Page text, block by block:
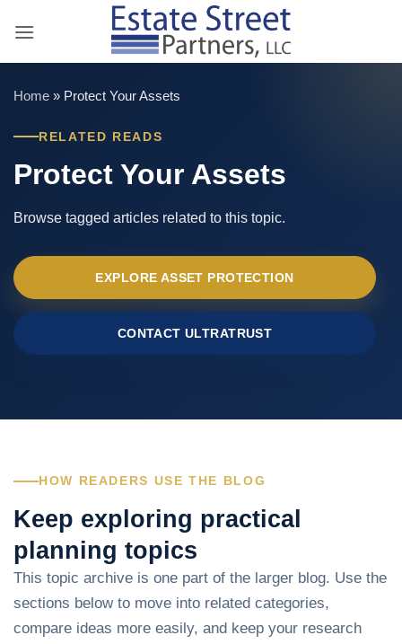
Home » Protect Your Assets
RELATED READS
Protect Your Assets
Browse tagged articles related to this topic.
EXPLORE ASSET PROTECTION
CONTACT ULTRATRUST
HOW READERS USE THE BLOG
Keep exploring practical
planning topics
This topic archive is one part of the larger blog. Use the
sections below to move into related categories,
compare ideas more easily, and keep your research